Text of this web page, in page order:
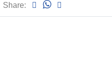
Share: